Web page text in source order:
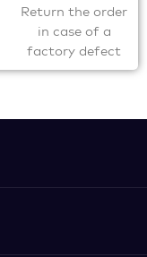
Return the order
in case of a
factory defect